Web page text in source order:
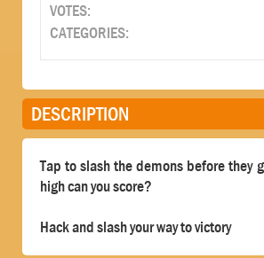
VOTES:
CATEGORIES:
DESCRIPTION
Tap to slash the demons before
high can you score?
Hack and slash your way to victory